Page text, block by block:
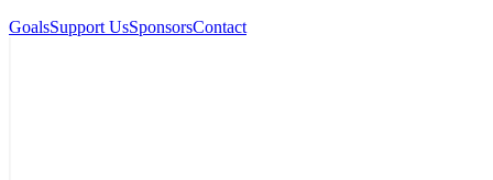
GoalsSupport UsSponsorsContact